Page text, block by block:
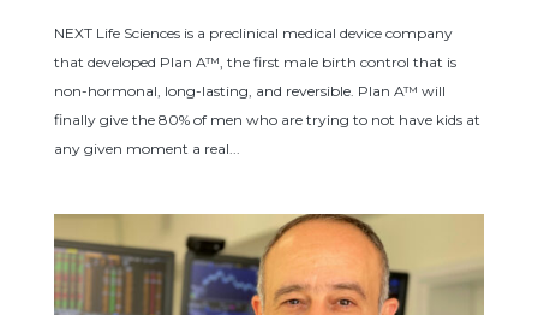
NEXT Life Sciences is a preclinical medical device company
that developed Plan A™, the first male birth control that is
non-hormonal, long-lasting, and reversible. Plan A™ will
finally give the 80% of men who are trying to not have kids at
any given moment a real...